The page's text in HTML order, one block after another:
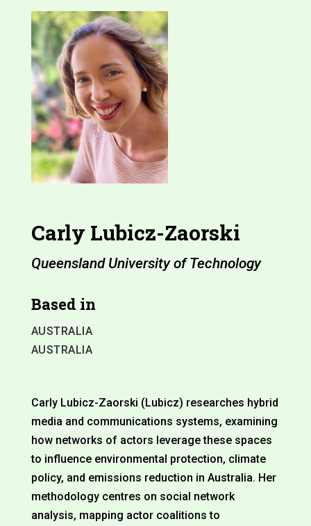
Carly Lubicz-Zaorski
Queensland University of Technology
Based in
AUSTRALIA
AUSTRALIA
Carly Lubicz-Zaorski (Lubicz) researches hybrid
media and communications systems, examining
how networks of actors leverage these spaces
to influence environmental protection, climate
policy, and emissions reduction in Australia. Her
methodology centres on social network
analysis, mapping actor coalitions to